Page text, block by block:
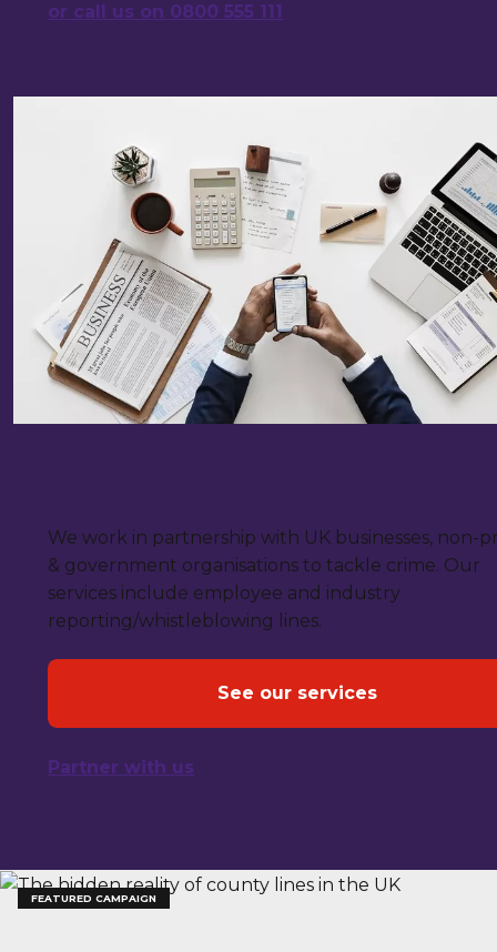
or call us on 0800 555 111
We work in partnership with UK businesses, non-
& government organisations to tackle crime. Our
services include employee and industry
reporting/whistleblowing lines.
See our services
Partner with us
FEATURED CAMPAIGN